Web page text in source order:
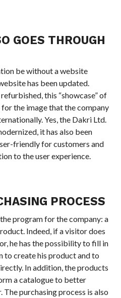
GOES THROUGH
be without a website
has been updated.
this “showcase” of
the image that the company
Yes, the Dakri Ltd.
it has also been
friendly for customers and
to the user experience.
PROCESS
program for the company: a
Indeed, if a visitor does
he has the possibility to fill in
to create his product and to
In addition, the products
a catalogue to better
The purchasing process is also